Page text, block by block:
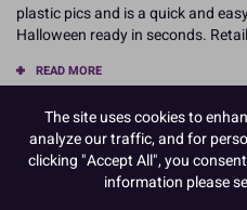
plastic pics and is a quick and
Halloween ready in seconds.
READ MORE
Product Pack Size
PACK OF 1
The site uses cookies to
analyze our traffic, and for
clicking "Accept All", you
information please